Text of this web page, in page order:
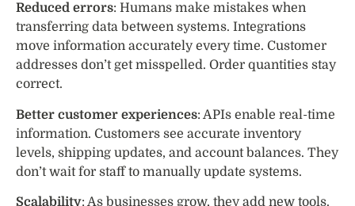
Reduced errors: Humans make mistakes when
transferring data between systems. Integrations
move information accurately every time. Customer
addresses don’t get misspelled. Order quantities stay
correct.
Better customer experiences: APIs enable real-time
information. Customers see accurate inventory
levels, shipping updates, and account balances. They
don’t wait for staff to manually update systems.
Scalability: As businesses grow, they add new tools.